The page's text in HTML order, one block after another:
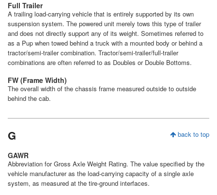
Full Trailer
A trailing load-carrying vehicle that is entirely supported by its own
suspension system. The powered unit merely tows this type of trailer
and does not directly support any of its weight. Sometimes referred to
as a Pup when towed behind a truck with a mounted body or behind a
tractor/semi-trailer combination. Tractor/semi-trailer/full-trailer
combinations are often referred to as Doubles or Double Bottoms.
FW (Frame Width)
The overall width of the chassis frame measured outside to outside
behind the cab.
back to top
G
GAWR
Abbreviation for Gross Axle Weight Rating. The value specified by the
vehicle manufacturer as the load-carrying capacity of a single axle
system, as measured at the tire-ground interfaces.